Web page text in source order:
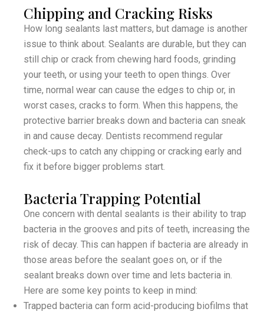
Chipping and Cracking Risks
How long sealants last matters, but damage is another
issue to think about. Sealants are durable, but they can
still chip or crack from chewing hard foods, grinding
your teeth, or using your teeth to open things. Over
time, normal wear can cause the edges to chip or, in
worst cases, cracks to form. When this happens, the
protective barrier breaks down and bacteria can sneak
in and cause decay. Dentists recommend regular
check-ups to catch any chipping or cracking early and
fix it before bigger problems start.
Bacteria Trapping Potential
One concern with dental sealants is their ability to trap
bacteria in the grooves and pits of teeth, increasing the
risk of decay. This can happen if bacteria are already in
those areas before the sealant goes on, or if the
sealant breaks down over time and lets bacteria in.
Here are some key points to keep in mind:
Trapped bacteria can form acid-producing biofilms that